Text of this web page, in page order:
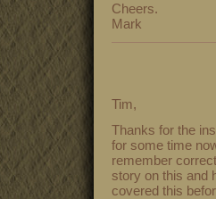
Cheers.
Mark
Tim,
Thanks for the
for some time
remember
story on this and
covered this